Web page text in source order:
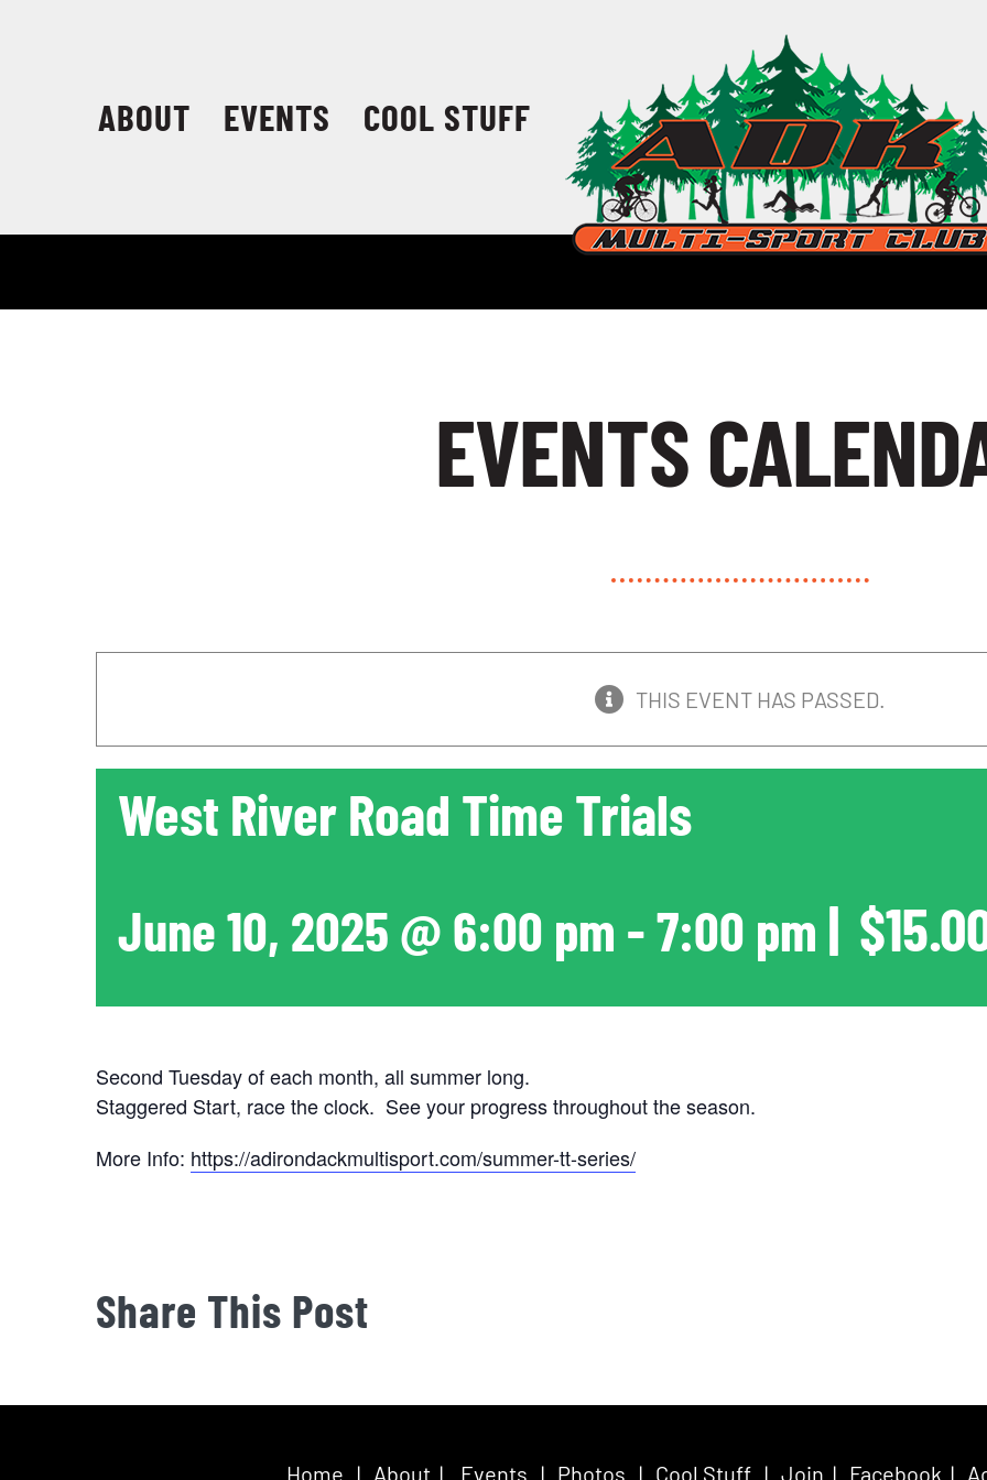
ABOUT EVENTS COOL STUFF
EVENTS
THIS EVENT HAS PASSED.
West River Road Time Trials
June 10, 2025 @ 6:00 pm -7:00 pm |
Second Tuesday of each month, all summer long.
Staggered Start, race the clock. See your progress throughout the season.
More Info: https://adirondackmultisport.com/summer-tt-series/
Share This Post
Home | About| Events | Photos | Cool Stuff| Join | Facebook |